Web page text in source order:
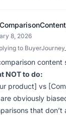
8, 2026
to
content
NOT to do:
product] vs
obviously
that